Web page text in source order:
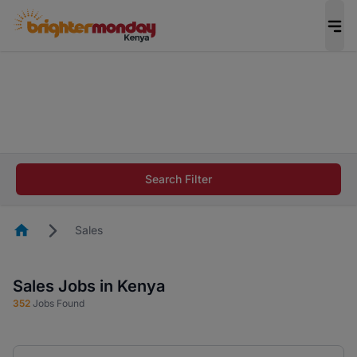
career in 5 minutes and #BeACareerInfluencer.
Search Filter
HomepageSales
Sales Jobs in Kenya
352 Jobs Found